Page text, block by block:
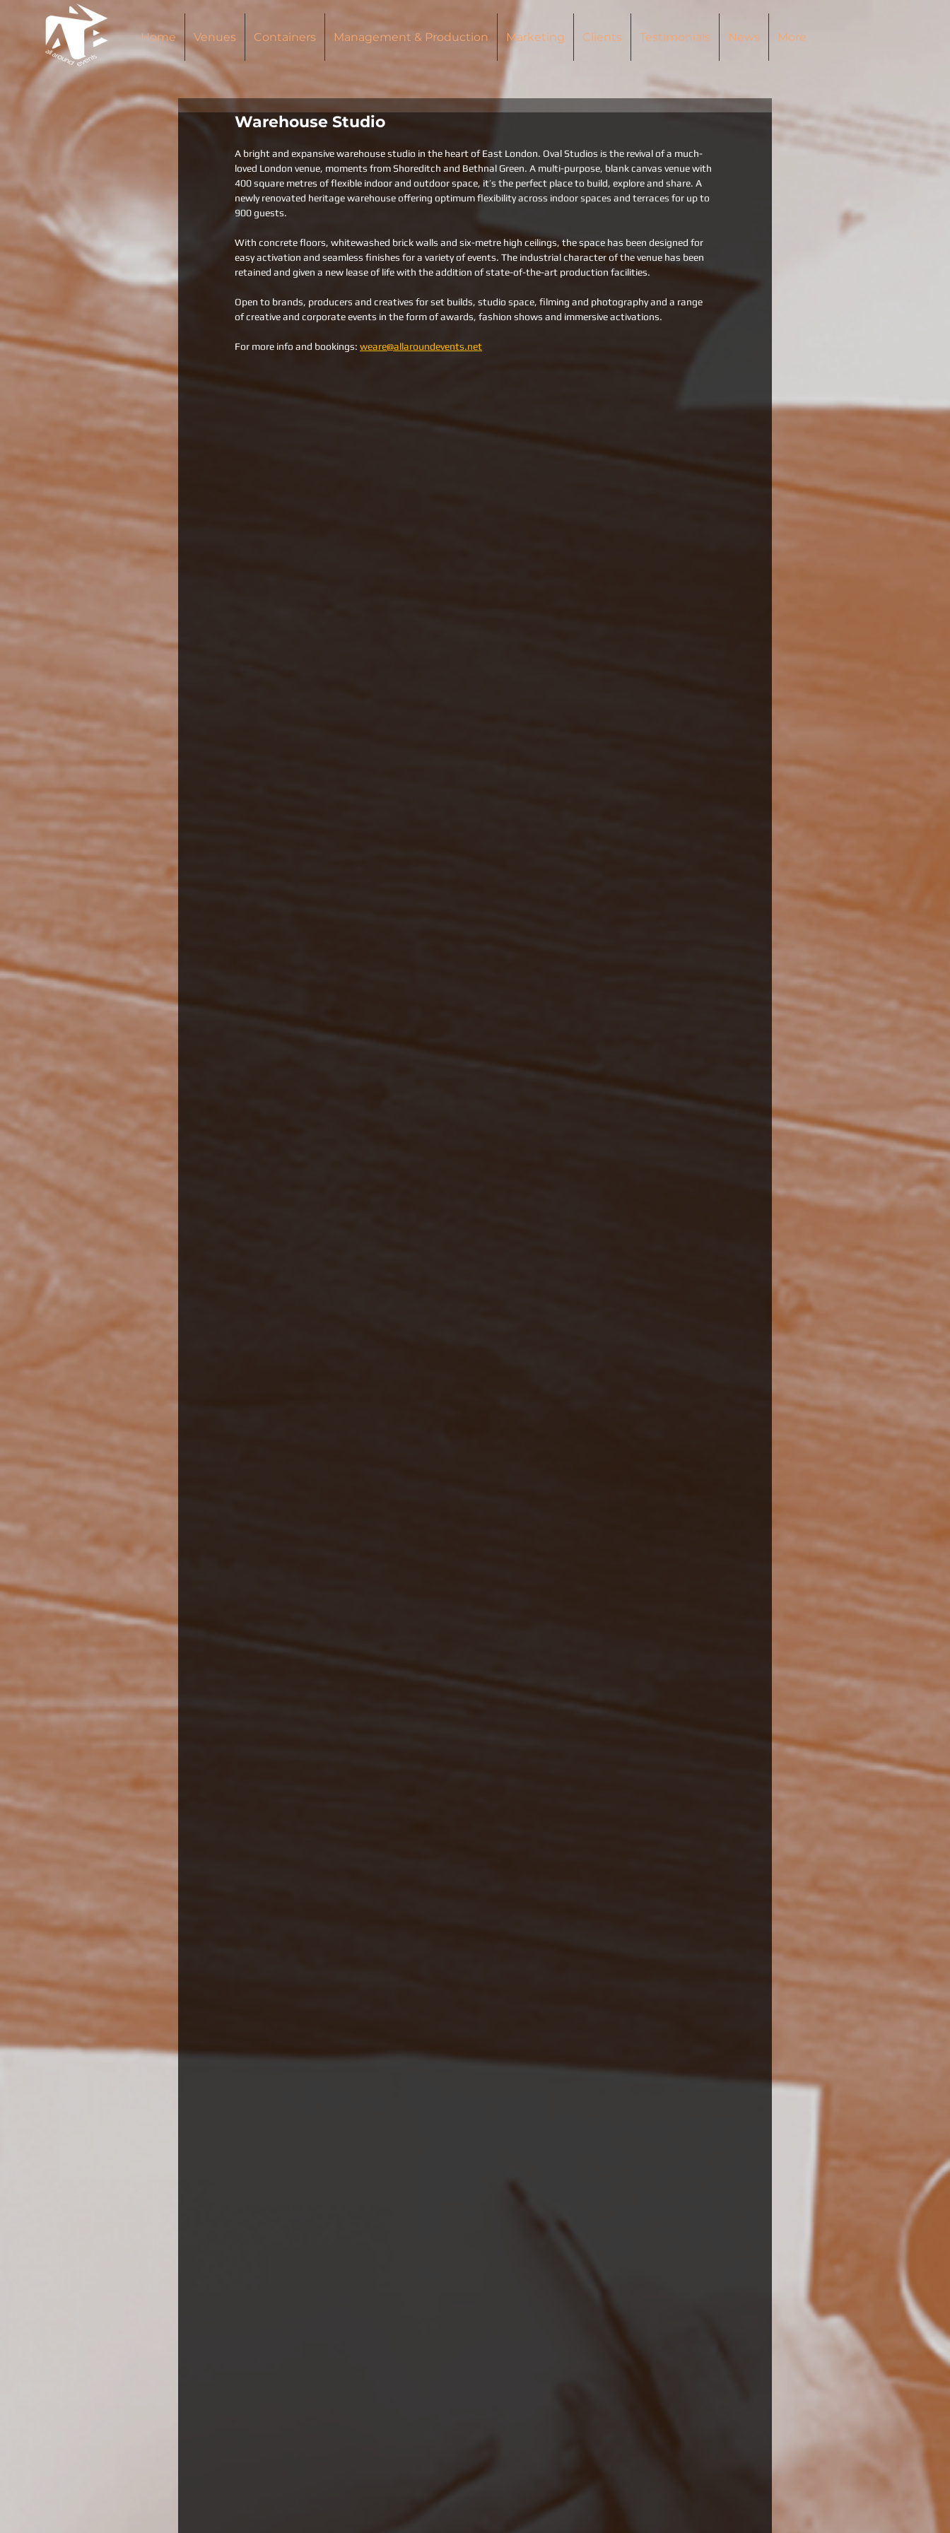
Home Venues Containers Management & Production Marketing Clients Testimonials News More
Warehouse Studio
A bright and expansive warehouse studio in the heart of East London. Oval Studios is the revival of a much-
loved London venue, moments from Shoreditch and Bethnal Green. A multi-purpose, blank canvas venue with
400 square metres of flexible indoor and outdoor space, it’s the perfect place to build, explore and share. A
newly renovated heritage warehouse offering optimum flexibility across indoor spaces and terraces for up to
900 guests.
With concrete floors, whitewashed brick walls and six-metre high ceilings, the space has been designed for
easy activation and seamless finishes for a variety of events. The industrial character of the venue has been
retained and given a new lease of life with the addition of state-of-the-art production facilities.
Open to brands, producers and creatives for set builds, studio space, filming and photography and a range
of creative and corporate events in the form of awards, fashion shows and immersive activations.
For more info and bookings: weare@allaroundevents.net